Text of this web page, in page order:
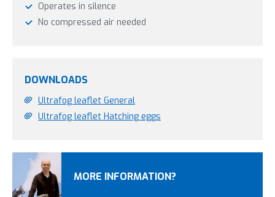
Operates in silence
No compressed air needed
DOWNLOADS
Ultrafog leaflet General
Ultrafog leaflet Hatching eggs
MORE INFORMATION?